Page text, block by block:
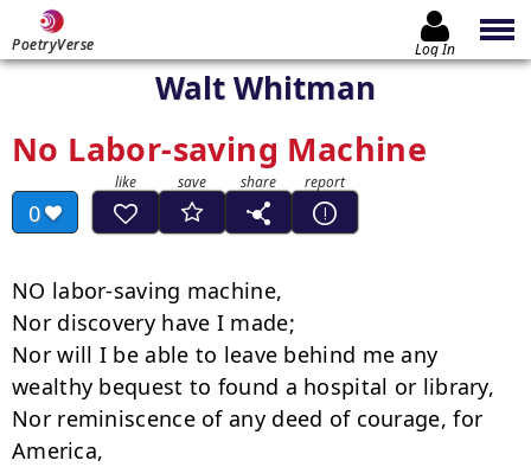
PoetryVerse Log In
Walt Whitman
No Labor-saving Machine
0
NO labor-saving machine,
Nor discovery have I made;
Nor will I be able to leave behind me any
wealthy bequest to found a hospital or library,
Nor reminiscence of any deed of courage, for
America,